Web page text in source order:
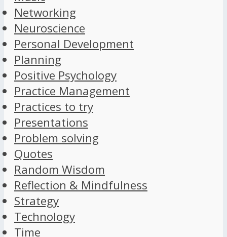
Networking
Neuroscience
Personal Development
Planning
Positive Psychology
Practice Management
Practices to try
Presentations
Problem solving
Quotes
Random Wisdom
Reflection & Mindfulness
Strategy
Technology
Time